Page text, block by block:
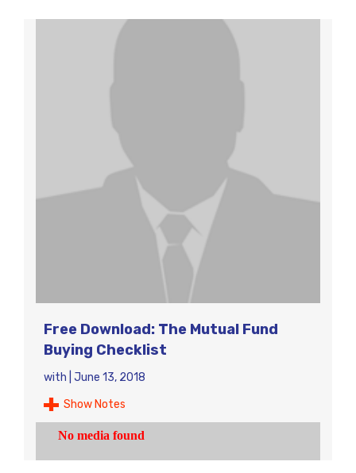
Free Download: The Mutual Fund
Buying Checklist
with June 13, 2018
Show Notes